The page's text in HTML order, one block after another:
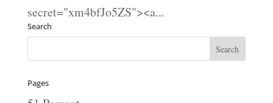
secret="xm4bfJo5ZS"><a...
Search
Pages